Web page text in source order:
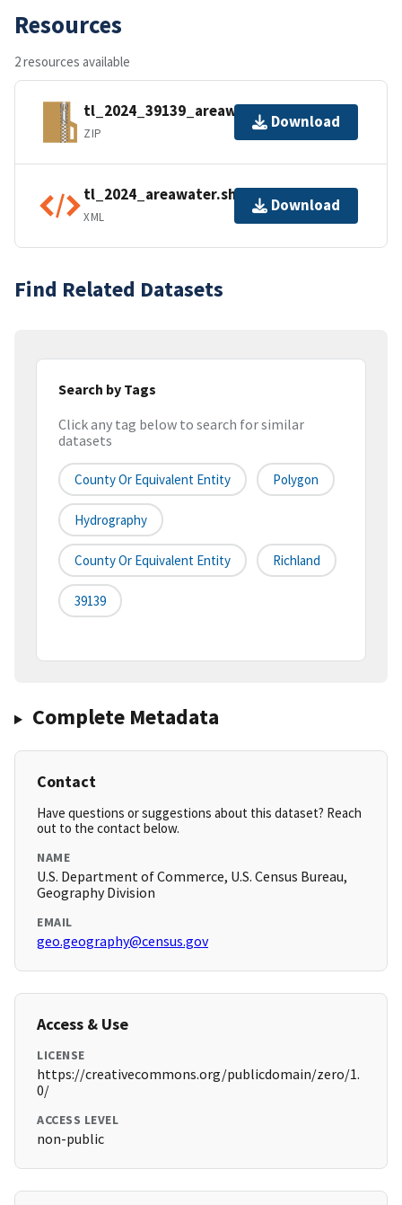
Resources
2 resources available
tl_2024_39139_areawater.zip
ZIP
Download
tl_2024_areawater.shp.ea.iso.xml
XML
Download
Find Related Datasets
Search by Tags
Click any tag below to search for similar
datasets
County Or Equivalent Entity Polygon
Hydrography
County Or Equivalent Entity Richland
39139
Complete Metadata
Contact
Have questions or suggestions about this dataset? Reach
out to the contact below.
NAME
U.S. Department of Commerce, U.S. Census Bureau,
Geography Division
EMAIL
geo.geography@census.gov
Access & Use
LICENSE
https://creativecommons.org/publicdomain/zero/1.
0/
ACCESS LEVEL
non-public